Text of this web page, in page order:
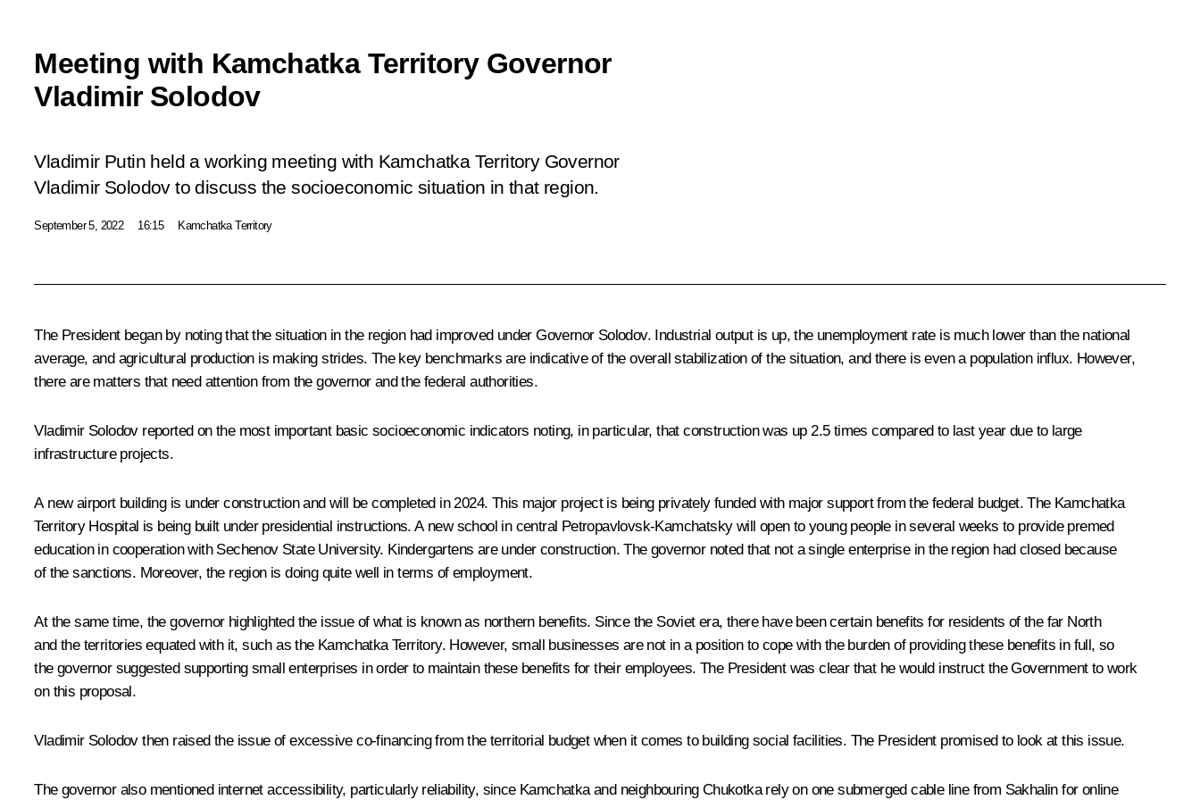
Meeting with Kamchatka Territory Governor
Vladimir Solodov
Vladimir Putin held a working meeting with Kamchatka Territory Governor
Vladimir Solodov to discuss the socioeconomic situation in that region.
September 5, 2022 16:15 Kamchatka Territory
The President began by noting that the situation in the region had improved under Governor Solodov. Industrial output is up, the unemployment rate is much lower than the national
average, and agricultural production is making strides. The key benchmarks are indicative of the overall stabilization of the situation, and there is even a population influx. However,
there are matters that need attention from the governor and the federal authorities.
Vladimir Solodov reported on the most important basic socioeconomic indicators noting, in particular, that construction was up 2.5 times compared to last year due to large
infrastructure projects.
A new airport building is under construction and will be completed in 2024. This major project is being privately funded with major support from the federal budget. The Kamchatka
Territory Hospital is being built under presidential instructions. A new school in central Petropavlovsk-Kamchatsky will open to young people in several weeks to provide premed
education in cooperation with Sechenov State University. Kindergartens are under construction. The governor noted that not a single enterprise in the region had closed because
of the sanctions. Moreover, the region is doing quite well in terms of employment.
At the same time, the governor highlighted the issue of what is known as northern benefits. Since the Soviet era, there have been certain benefits for residents of the far North
and the territories equated with it, such as the Kamchatka Territory. However, small businesses are not in a position to cope with the burden of providing these benefits in full, so
the governor suggested supporting small enterprises in order to maintain these benefits for their employees. The President was clear that he would instruct the Government to work
on this proposal.
Vladimir Solodov then raised the issue of excessive co-financing from the territorial budget when it comes to building social facilities. The President promised to look at this issue.
The governor also mentioned internet accessibility, particularly reliability, since Kamchatka and neighbouring Chukotka rely on one submerged cable line from Sakhalin for online